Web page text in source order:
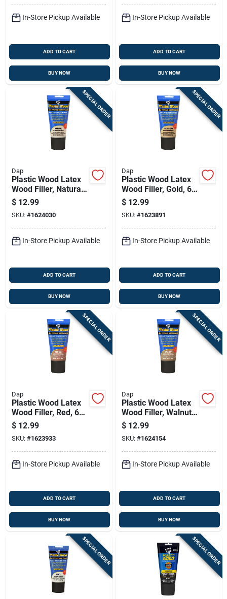
In-Store Pickup Available
ADD TO CART
BUY NOW
In-Store Pickup Available
ADD TO CART
BUY NOW
SPECIAL ORDER
Dap
Plastic Wood Latex
Wood Filler, Natural,
6 Oz. Tube
$ 12.99
SKU: #1624030
In-Store Pickup Available
ADD TO CART
BUY NOW
SPECIAL ORDER
Dap
Plastic Wood Latex
Wood Filler, Gold, 6
Oz. Tube
$ 12.99
SKU: #1623891
In-Store Pickup Available
ADD TO CART
BUY NOW
SPECIAL ORDER
Dap
Plastic Wood Latex
Wood Filler, Red, 6
Oz. Tube
$ 12.99
SKU: #1623933
In-Store Pickup Available
ADD TO CART
BUY NOW
SPECIAL ORDER
Dap
Plastic Wood Latex
Wood Filler, Walnut,
6 Oz. Tube
$ 12.99
SKU: #1624154
In-Store Pickup Available
ADD TO CART
BUY NOW
SPECIAL ORDER SPECIAL ORDER